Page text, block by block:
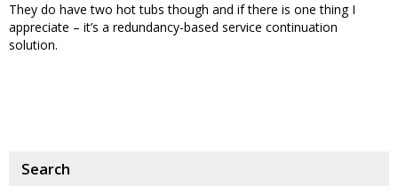
They do have two hot tubs though and if there is one thing I
appreciate – it’s a redundancy-based service continuation
solution.
Search